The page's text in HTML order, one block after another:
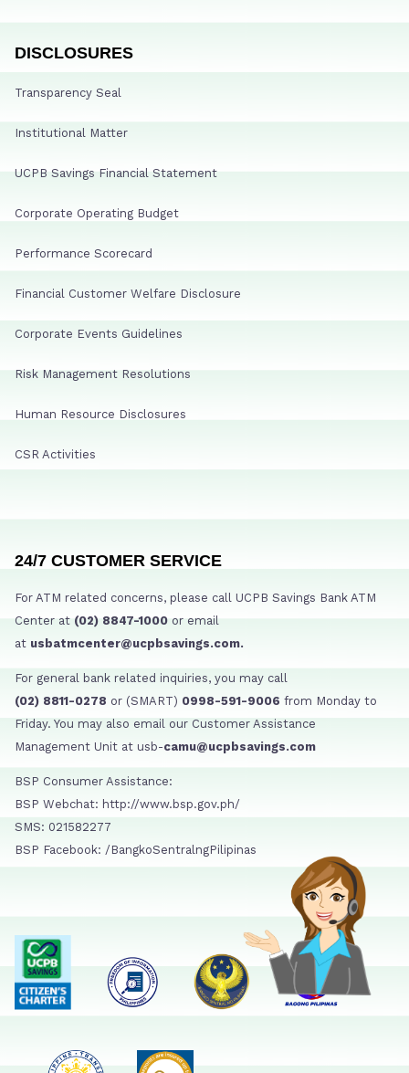
DISCLOSURES
Transparency Seal
Institutional Matter
UCPB Savings Financial Statement
Corporate Operating Budget
Performance Scorecard
Financial Customer Welfare Disclosure
Corporate Events Guidelines
Risk Management Resolutions
Human Resource Disclosures
CSR Activities
24/7 CUSTOMER SERVICE
For ATM related concerns, please call UCPB Savings Bank ATM
Center at (02) 8847-1000 or email
at usbatmcenter@ucpbsavings.com.
For general bank related inquiries, you may call
(02) 8811-0278 or (SMART) 0998-591-9006 from Monday to
Friday. You may also email our Customer Assistance
Management Unit at usb-camu@ucpbsavings.com
BSP Consumer Assistance:
BSP Webchat: http://www.bsp.gov.ph/
SMS: 021582277
BSP Facebook: /BangkoSentralngPilipinas